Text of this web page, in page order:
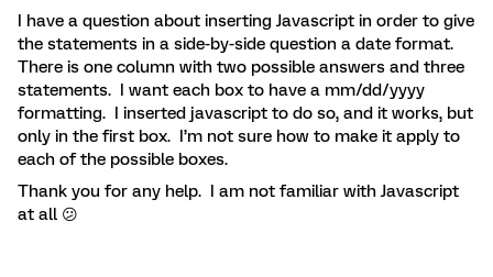
I have a question about inserting Javascript in order to give
the statements in a side-by-side question a date format.
There is one column with two possible answers and three
statements. I want each box to have a mm/dd/yyyy
formatting. I inserted javascript to do so, and it works, but
only in the first box. I’m not sure how to make it apply to
each of the possible boxes.
Thank you for any help. I am not familiar with Javascript
at all 😕